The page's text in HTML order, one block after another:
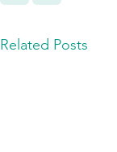
Related Posts